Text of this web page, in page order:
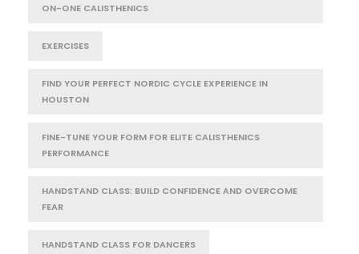
ON-ONE CALISTHENICS
EXERCISES
FIND YOUR PERFECT NORDIC CYCLE EXPERIENCE IN
HOUSTON
FINE-TUNE YOUR FORM FOR ELITE CALISTHENICS
PERFORMANCE
HANDSTAND CLASS: BUILD CONFIDENCE AND OVERCOME
FEAR
HANDSTAND CLASS FOR DANCERS